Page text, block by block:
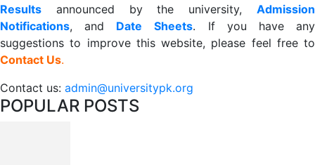
Results announced by the university, Admission
Notifications, and Date Sheets. If you have any
suggestions to improve this website, please feel free to
Contact Us.
Contact us: admin@universitypk.org
POPULAR POSTS